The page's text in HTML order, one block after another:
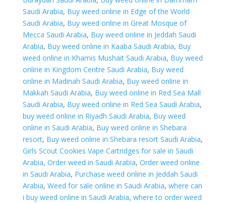
Saudi Arabia, Buy weed online in Edge of the World
Saudi Arabia, Buy weed online in Great Mosque of
Mecca Saudi Arabia, Buy weed online in Jeddah Saudi
Arabia, Buy weed online in Kaaba Saudi Arabia, Buy
weed online in Khamis Mushait Saudi Arabia, Buy weed
online in Kingdom Centre Saudi Arabia, Buy weed
online in Madinah Saudi Arabia, Buy weed online in
Makkah Saudi Arabia, Buy weed online in Red Sea Mall
Saudi Arabia, Buy weed online in Red Sea Saudi Arabia,
buy weed online in Riyadh Saudi Arabia, Buy weed
online in Saudi Arabia, Buy weed online in Shebara
resort, Buy weed online in Shebara resort Saudi Arabia,
Girls Scout Cookies Vape Cartridges for sale in Saudi
Arabia, Order weed in Saudi Arabia, Order weed online
in Saudi Arabia, Purchase weed online in Jeddah Saudi
Arabia, Weed for sale online in Saudi Arabia, where can
i buy weed online in Saudi Arabia, where to order weed